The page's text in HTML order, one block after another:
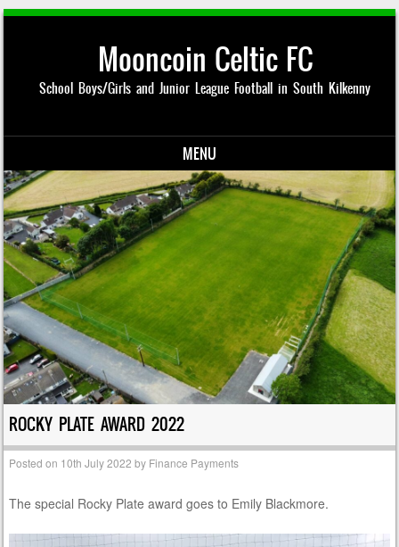
Mooncoin Celtic FC
School Boys/Girls and Junior League Football in South Kilkenny
MENU
Skip to content
ROCKY PLATE AWARD 2022
Posted on 10th July 2022 by Finance Payments
The special Rocky Plate award goes to Emily Blackmore.